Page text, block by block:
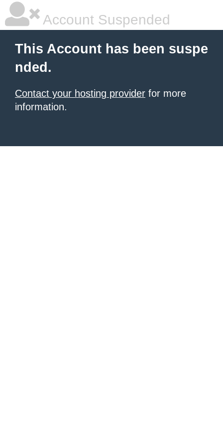
Account Suspended
This Account has been suspe
nded.
Contact your hosting provider for more
information.